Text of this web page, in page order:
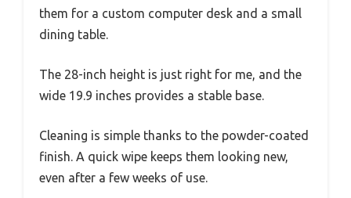
them for a custom computer desk and a small
dining table.
The 28-inch height is just right for me, and the
wide 19.9 inches provides a stable base.
Cleaning is simple thanks to the powder-coated
finish. A quick wipe keeps them looking new,
even after a few weeks of use.